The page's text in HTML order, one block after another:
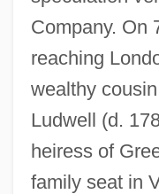
Company. On
reaching
wealthy
Ludwell (d.
heiress of
family seat in